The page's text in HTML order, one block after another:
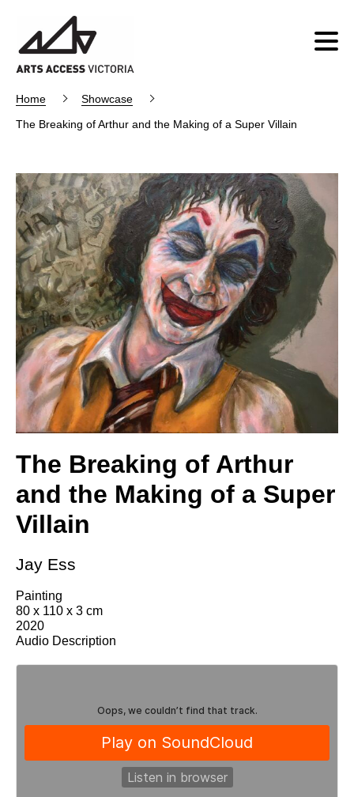
Home
Showcase
The Breaking of Arthur and the Making of a Super Villain
The Breaking of Arthur
and the Making of a Super
Villain
Jay Ess
Painting
80 x 110 x 3 cm
2020
Audio Description